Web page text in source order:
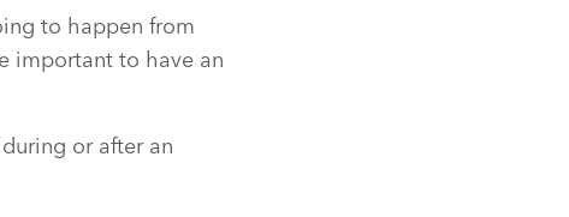
to happen from
important to have an
or after an